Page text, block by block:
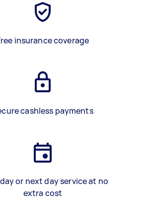
insurance coverage
cashless payments
or next day service at no
extra cost